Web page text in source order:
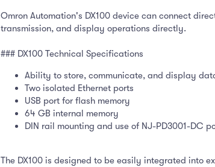
Omron Automation's DX100 device can connect
transmission, and display operations directly.
### DX100 Technical Specifications
Ability to store, communicate, and display
Two isolated Ethernet ports
USB port for flash memory
64 GB internal memory
DIN rail mounting and use of NJ-PD3001-DC
The DX100 is designed to be easily integrated into